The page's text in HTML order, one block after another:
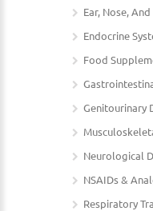
Ear, Nose,
Endocrine
Food
Genitourinary
Neurological
NSAIDs &
Respiratory